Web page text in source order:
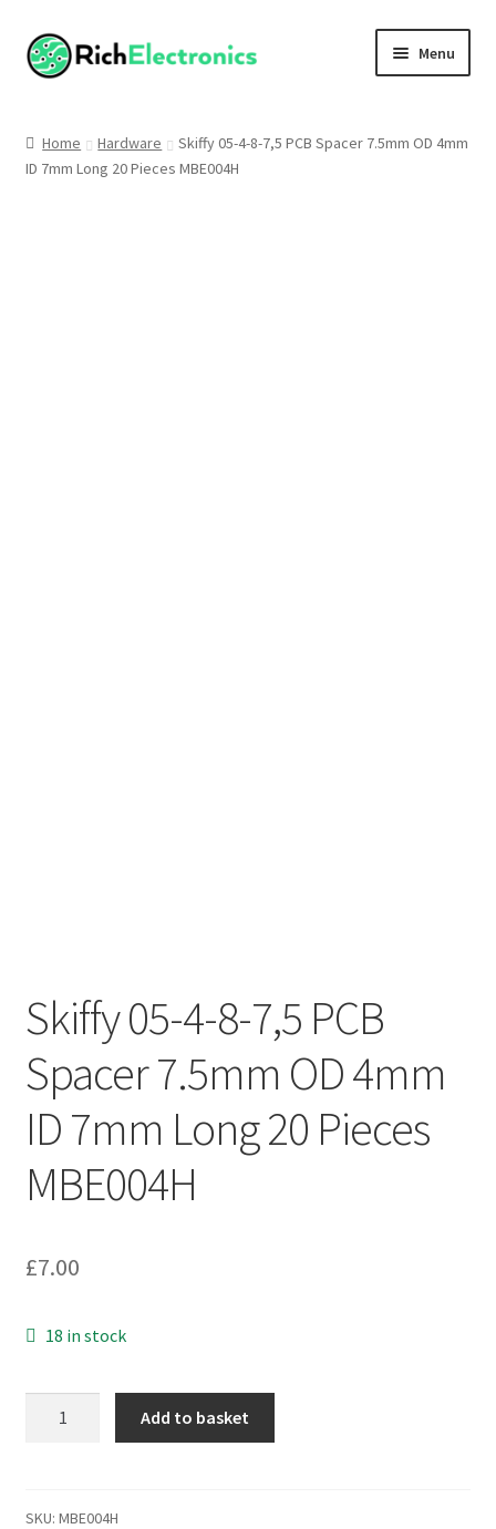
Menu
My Account
Home Hardware
Skiffy 05-4-8-7,5 PCB Spacer 7.5mm OD 4mm
ID 7mm Long 20 Pieces MBE004H
Skiffy 05-4-8-7,5 PCB
Spacer 7.5mm OD 4mm
ID 7mm Long 20 Pieces
MBE004H
£7.00
18 in stock
7,5
Add to basket
SKU: MBE004H